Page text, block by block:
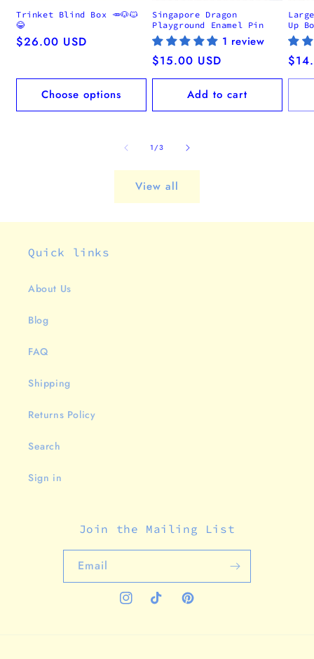
Trinket Blind Box 🥕🐶🐱
😂
Regular
$26.00 USD
Choose options
Singapore Dragon
Playground Enamel Pin
1 review
Regular
price
$15.00 USD
Add to cart
Up
1/of
3
View all
Quick links
About Us
Blog
FAQ
Shipping
Returns Policy
Search
Sign in
Join the Mailing List
Email
InstagramTikTok Pinterest